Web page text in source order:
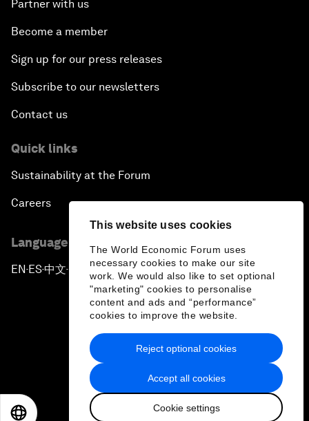
This website uses cookies
The World Economic Forum uses
necessary cookies to make our site
work. We would also like to set optional
"marketing" cookies to personalise
content and ads and “performance”
cookies to improve the website.
Accept all cookies
Cookie settings
Reject optional cookies
Partner with us
Become a member
Sign up for our press releases
Subscribe to our newsletters
Contact us
Quick links
Sustainability at the Forum
Careers
Language editions
EN ▪ ES▪中文▪ 日本語
Privacy Policy & Terms of Service
Sitemap
2026 World Economic Forum
日本語